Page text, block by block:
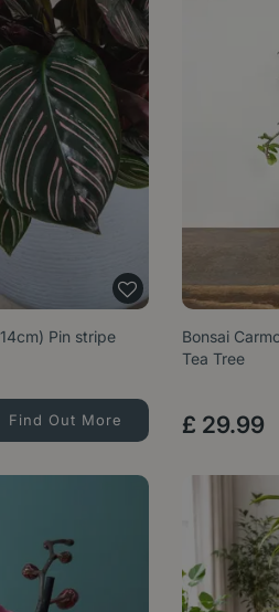
Pin stripe
Find Out More
Bonsai
Tea Tree
£ 29.99